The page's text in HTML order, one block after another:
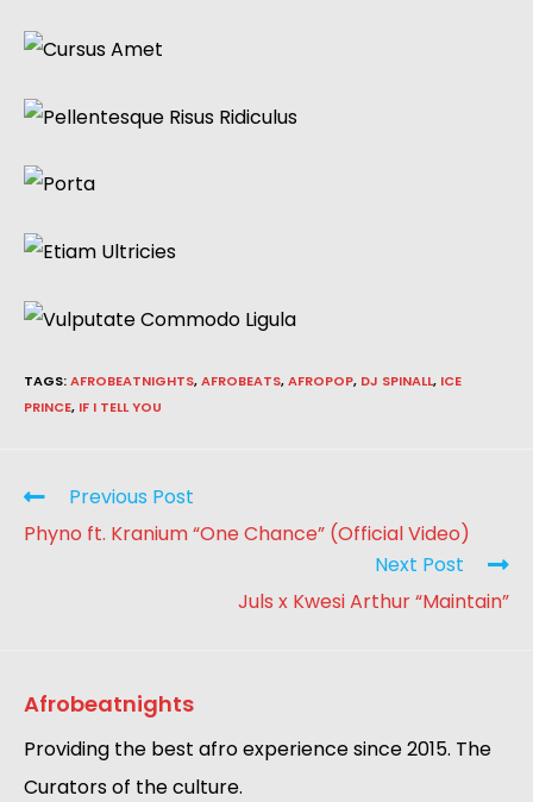
TAGS:AFROBEATNIGHTS,AFROBEATS,AFROPOP, DJ SPINALL, ICE
PRINCE, IF I TELL YOU
Previous Post
Phyno ft. Kranium “One Chance” (Official Video)
Next Post
Juls x Kwesi Arthur “Maintain”
Afrobeatnights
Providing the best afro experience since 2015. The
Curators of the culture.